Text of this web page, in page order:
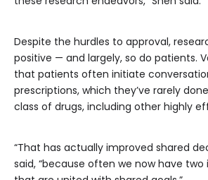
Despite the hurdles to approval,
positive — and largely, so do patients.
that patients often initiate
prescriptions, which they’ve rarely
class of drugs, including other highly
“That has actually improved shared
said, “because often we now have